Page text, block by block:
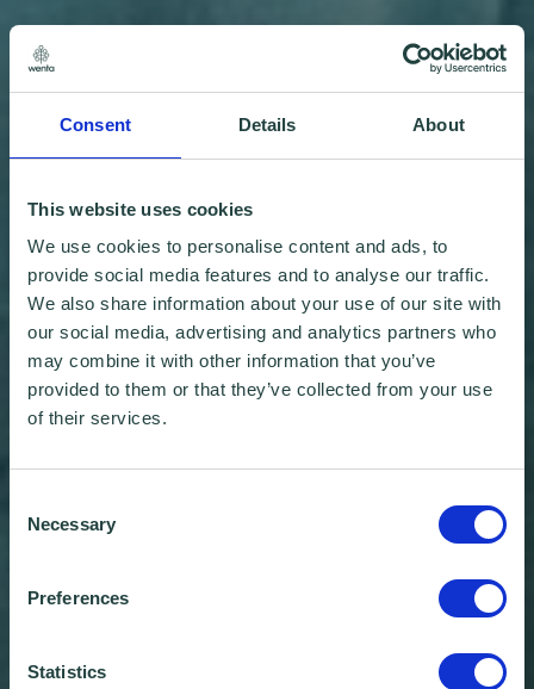
Consent Details About
This website uses cookies
We use cookies to personalise content and ads, to
provide social media features and to analyse our traffic.
We also share information about your use of our site with
our social media, advertising and analytics partners who
may combine it with other information that you’ve
provided to them or that they’ve collected from your use
of their services.
Selection
Necessary
Preferences
Statistics